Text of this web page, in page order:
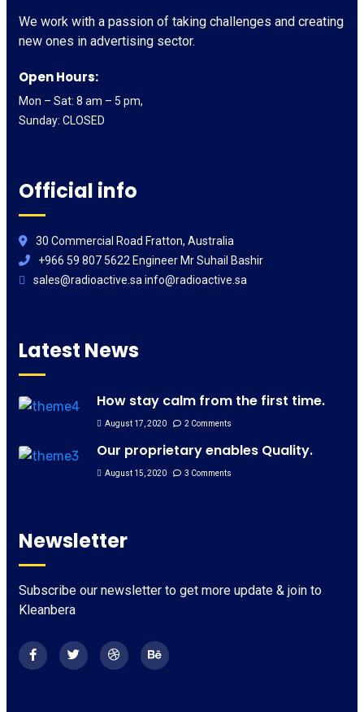
We work with a passion of taking challenges and creating
new ones in advertising sector.
Open Hours:
Mon – Sat: 8 am – 5 pm,
Sunday: CLOSED
Official info
30 Commercial Road Fratton, Australia
+966 59 807 5622 Engineer Mr Suhail Bashir
sales@radioactive.sa info@radioactive.sa
Latest News
How stay calm from the first time.
August 17, 2020 2 Comments
Our proprietary enables Quality.
August 15, 2020 3 Comments
Newsletter
Subscribe our newsletter to get more update & join to
Kleanbera